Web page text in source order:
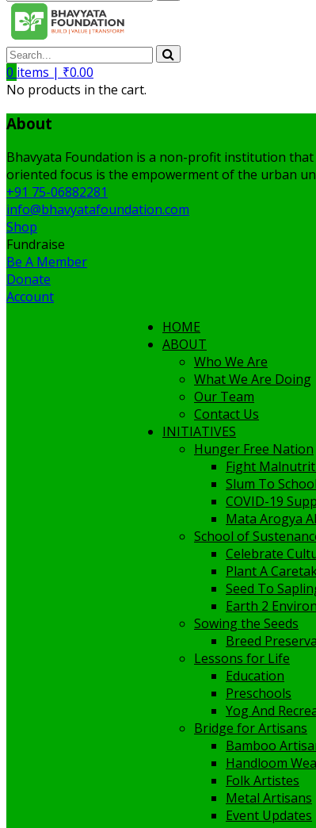
0 items | ₹0.00
No products in the cart.
About
Bhavyata Foundation is a non-profit institution
oriented focus is the empowerment of the urban
+91 75-06882281
info@bhavyatafoundation.com
Shop
Fundraise
Be A Member
Donate
Account
HOME
ABOUT
Who We Are
What We Are Doing
Our Team
Contact Us
INITIATIVES
Hunger Free Nation
Fight
Slum To School
COVID-19
Mata Arogya
School of
Celebrate
Plant A
Seed To
Earth 2
Sowing the Seeds
Breed
Lessons for Life
Education
Preschools
Yog And
Bridge for Artisans
Bamboo
Handloom
Folk Artistes
Metal Artisans
Event Updates